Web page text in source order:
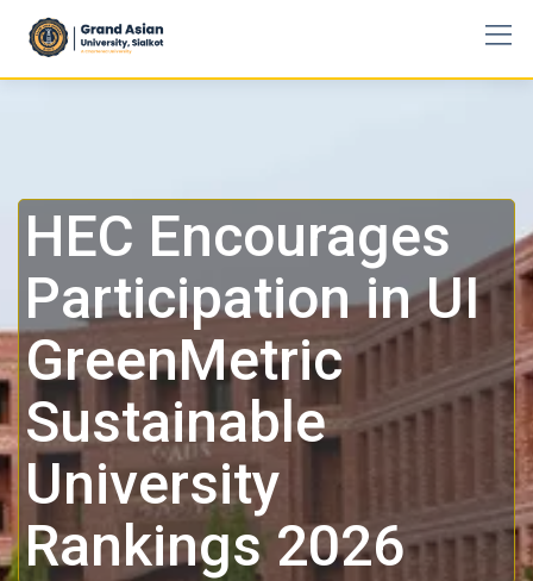
HEC Encourages
Participation in UI
GreenMetric
Sustainable
University
Rankings 2026